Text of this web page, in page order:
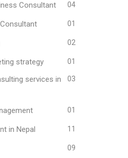
Consultant 04
01
02
strategy 01
services in
03
01
in Nepal 11
09